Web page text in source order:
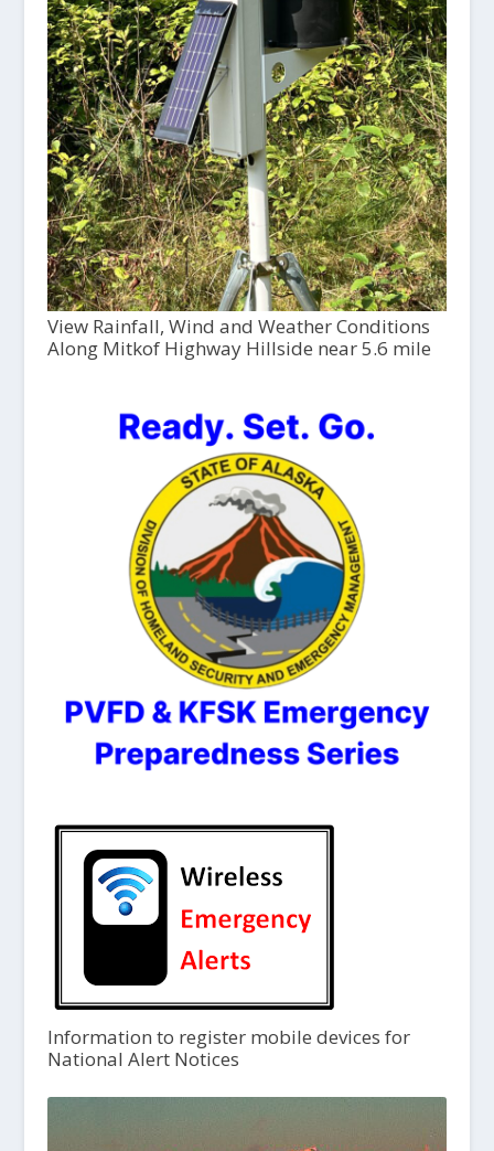
View Rainfall, Wind and Weather Conditions
Along Mitkof Highway Hillside near 5.6 mile
Information to register mobile devices for
National Alert Notices